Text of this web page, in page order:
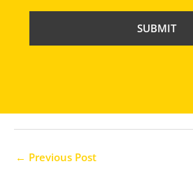
P
H
← Previous Post